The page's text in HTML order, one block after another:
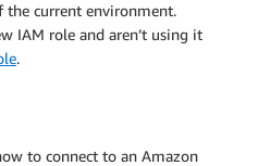
the current environment.
IAM role and aren’t using it
.
to connect to an Amazon